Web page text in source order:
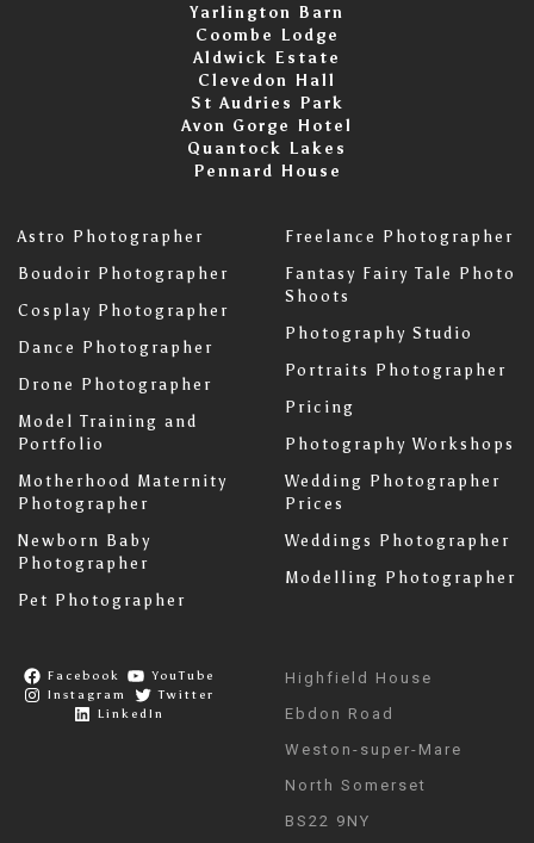
Yarlington Barn
Coombe Lodge
Aldwick Estate
Clevedon Hall
St Audries Park
Avon Gorge Hotel
Quantock Lakes
Pennard House
Astro Photographer
Boudoir Photographer
Cosplay Photographer
Dance Photographer
Drone Photographer
Model Training and
Portfolio
Motherhood Maternity
Photographer
Newborn Baby
Photographer
Pet Photographer
Freelance Photographer
Fantasy Fairy Tale Photo
Shoots
Photography Studio
Portraits Photographer
Pricing
Photography Workshops
Wedding Photographer
Prices
Weddings Photographer
Modelling Photographer
Facebook
YouTube
Instagram
Twitter
LinkedIn
Highfield House
Ebdon Road
Weston-super-Mare
North Somerset
BS22 9NY